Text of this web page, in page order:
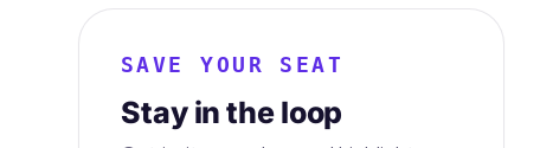
SAVE YOUR SEAT
Stay in the loop